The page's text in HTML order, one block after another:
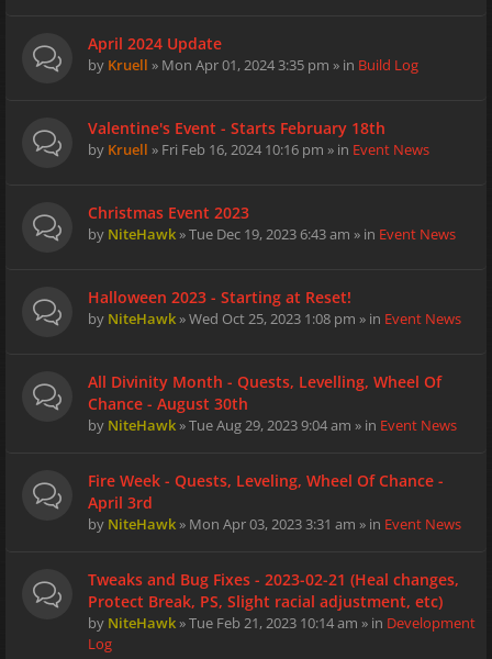
April 2024 Update
by Kruell » Mon Apr 01, 2024 3:35 pm » in Build Log
Valentine's Event - Starts February 18th
by Kruell » Fri Feb 16, 2024 10:16 pm » in Event News
Christmas Event 2023
by NiteHawk» Tue Dec 19, 2023 6:43 am » in Event News
Halloween 2023 - Starting at Reset!
by NiteHawk» Wed Oct 25, 2023 1:08 pm » in Event News
All Divinity Month - Quests, Levelling, Wheel Of
Chance - August 30th
by NiteHawk» Tue Aug 29, 2023 9:04 am » in Event News
Fire Week - Quests, Leveling, Wheel Of Chance -
April 3rd
by NiteHawk» Mon Apr 03, 2023 3:31 am » in Event News
Tweaks and Bug Fixes - 2023-02-21 (Heal changes,
Protect Break, PS, Slight racial adjustment, etc)
by NiteHawk» Tue Feb 21, 2023 10:14 am » in Development
Log